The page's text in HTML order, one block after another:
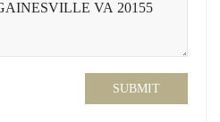
SUBMIT